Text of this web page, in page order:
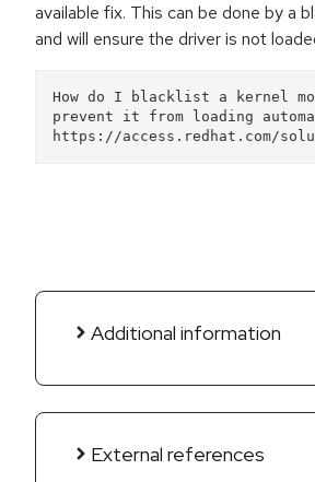
available fix. This can be done by a
and will ensure the driver is not
How do I blacklist a kernel
prevent it from loading
https://access.redhat.com/
Additional information
External references